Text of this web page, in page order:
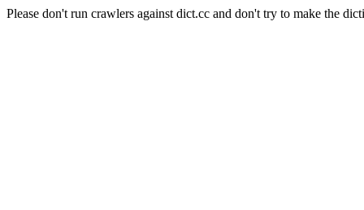
Please don't run crawlers against dict.cc and don't try to make the